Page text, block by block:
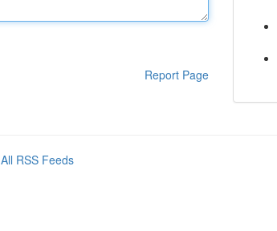
Report Page
All RSS Feeds